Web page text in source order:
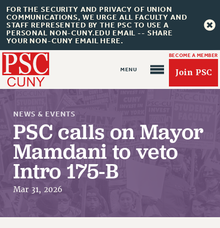
FOR THE SECURITY AND PRIVACY OF UNION
COMMUNICATIONS, WE URGE ALL FACULTY AND
STAFF REPRESENTED BY THE PSC TO USE A
PERSONAL NON-CUNY.EDU EMAIL -- SHARE
YOUR NON-CUNY EMAIL HERE.
BECOME A MEMBER
Join PSC
About Us
ABOUT US
JOIN OR RECOMMIT ONLINE
JOIN PSC RF FIELD UNITS
NEWS & EVENTS
PSC calls on Mayor
Mamdani to veto
Intro 175-B
Mar 31, 2026